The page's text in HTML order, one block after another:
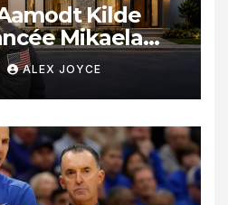
Kilde
Mikaela
New Home in
ALEX JOYCE